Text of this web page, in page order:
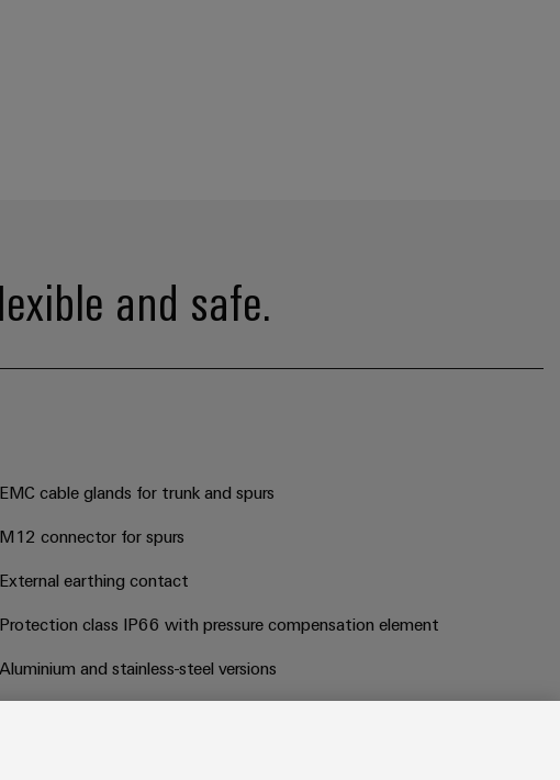
and safe.
EMC cable glands for trunk and spurs
M12 connector for spurs
External earthing contact
Protection class IP66 with pressure compensation element
Aluminium and stainless-steel versions